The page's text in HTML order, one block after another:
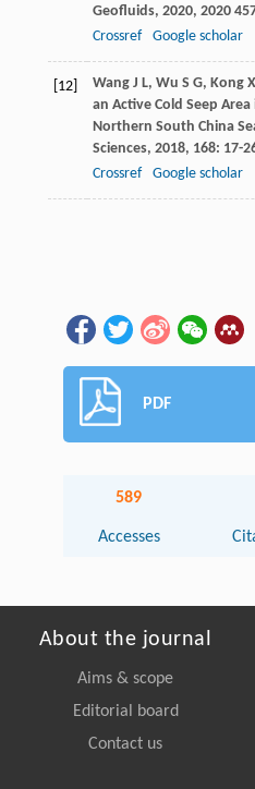
Geofluids, 2020, 2020
Crossref
Google scholar
[12] Wang J L, Wu S G, Kong X
an Active Cold Seep
Northern South China
Sciences, 2018, 168: 17-
Crossref
Google scholar
PDF
589
Accesses
About the journal
Aims & scope
Editorial board
Contact us